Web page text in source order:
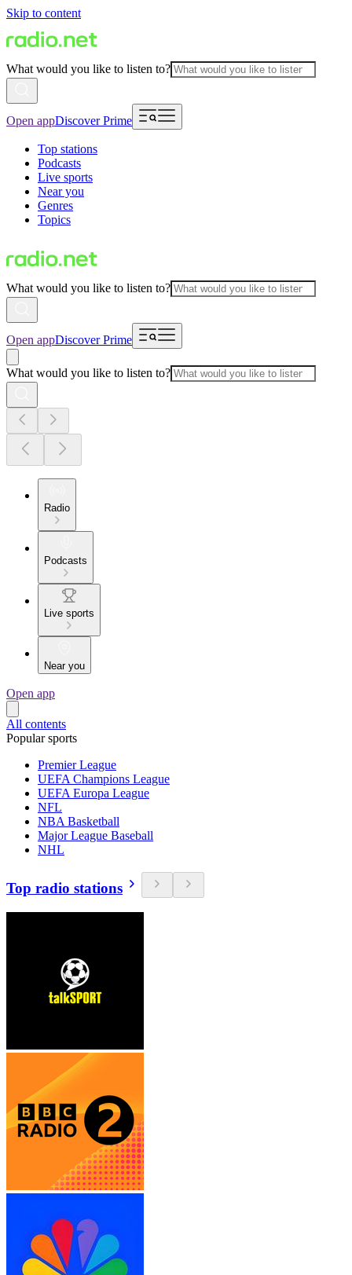
Skip to content
What would you like to listen to?
Open appDiscover Prime
Top stations
Podcasts
Live sports
Near you
Genres
Topics
What would you like to listen to?
Open appDiscover Prime
What would you like to listen to?
Radio
Podcasts
Live sports
Near you
Open app
All contents
Popular sports
Premier League
UEFA Champions League
UEFA Europa League
NFL
NBA Basketball
Major League Baseball
NHL
Top radio stations